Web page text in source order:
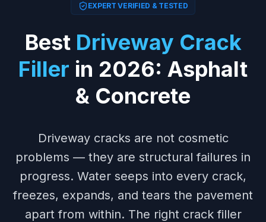
EXPERT VERIFIED & TESTED
Best Driveway Crack
Filler in 2026: Asphalt
& Concrete
Driveway cracks are not cosmetic
problems — they are structural failures in
progress. Water seeps into every crack,
freezes, expands, and tears the pavement
apart from within. The right crack filler